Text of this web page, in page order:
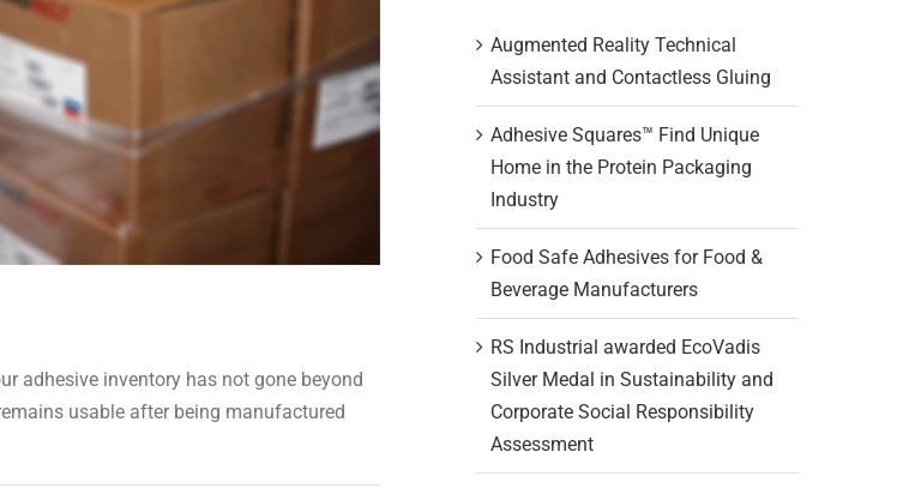
adhesive inventory has not gone beyond
usable after being manufactured
Augmented Reality Technical
Assistant and Contactless Gluing
Adhesive Squares™ Find Unique
Home in the Protein Packaging
Industry
Food Safe Adhesives for Food &
Beverage Manufacturers
RS Industrial awarded EcoVadis
Silver Medal in Sustainability and
Corporate Social Responsibility
Assessment